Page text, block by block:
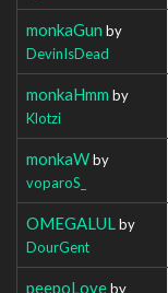
monkaGun by
DevinIsDead
monkaHmm by
Klotzi
monkaWby
voparoS_
OMEGALUL by
DourGent
peepoLoveby